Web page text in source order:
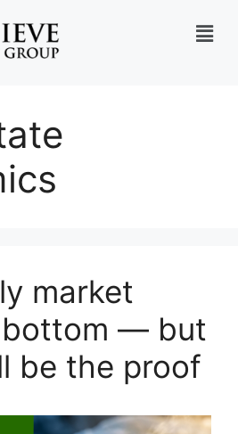
market
bottom — but
be the proof